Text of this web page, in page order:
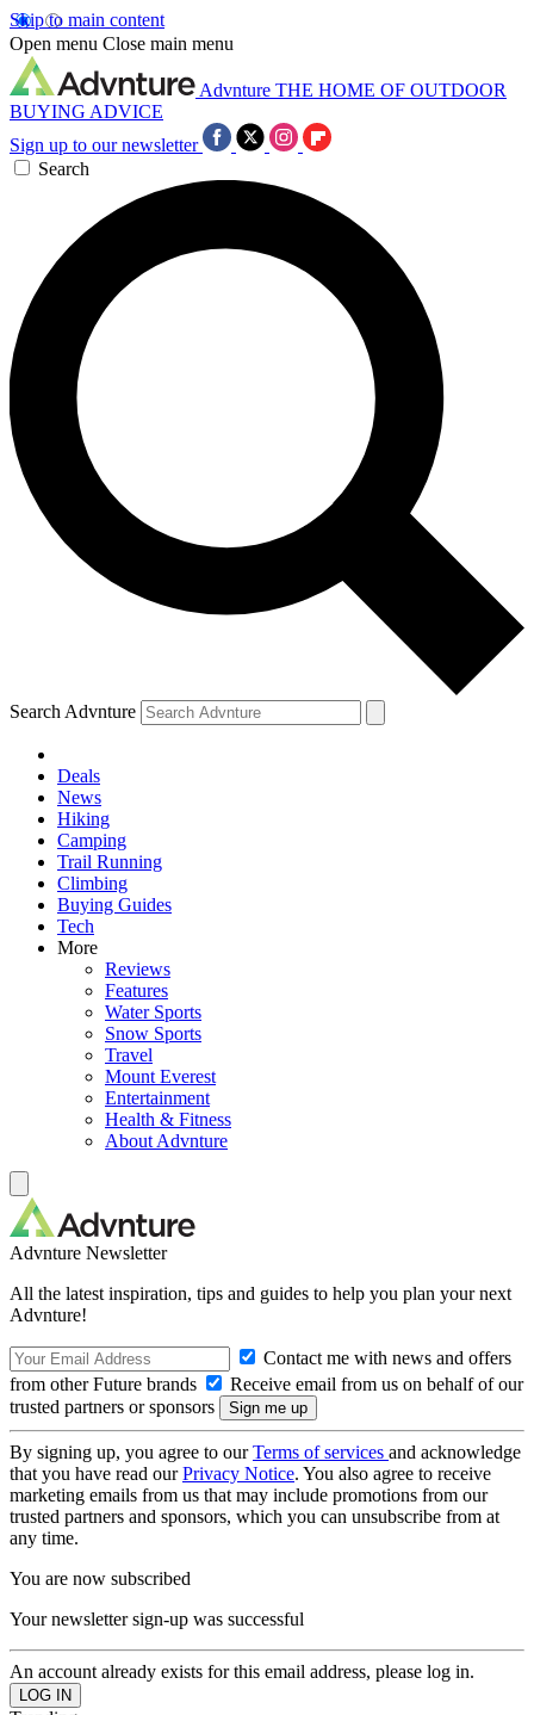
Skip to main content
Open menu Close main menu
Advnture THE HOME OF OUTDOOR
BUYING ADVICE
Sign up to our newsletter
Search
Search Advnture
Deals
News
Hiking
Camping
Trail Running
Climbing
Buying Guides
Tech
More
Reviews
Features
Water Sports
Snow Sports
Travel
Mount Everest
Entertainment
Health & Fitness
About Advnture
Advnture Newsletter
All the latest inspiration, tips and guides to help you plan your next
Advnture!
Contact me with news and offers
from other Future brands
Receive email from us on behalf of our
trusted partners or sponsors
By signing up, you agree to ourTerms of services and acknowledge
that you have read ourPrivacy Notice. You also agree to receive
marketing emails from us that may include promotions from our
trusted partners and sponsors, which you can unsubscribe from at
any time.
You are now subscribed
Your newsletter sign-up was successful
An account already exists for this email address, please log in.